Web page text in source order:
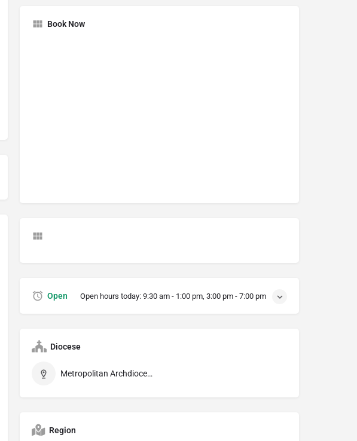
Book Now
Open Open hours today: 9:30 am - 1:00 pm, 3:00 pm - 7:00 pm
Diocese
Metropolitan Archdiocese of Firenze
Region